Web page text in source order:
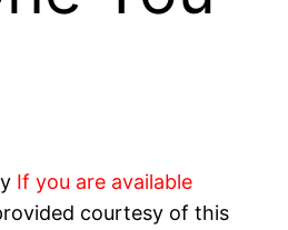
If you are available
courtesy of this